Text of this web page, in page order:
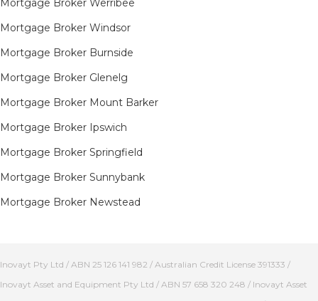
Mortgage Broker Werribee
Mortgage Broker Windsor
Mortgage Broker Burnside
Mortgage Broker Glenelg
Mortgage Broker Mount Barker
Mortgage Broker Ipswich
Mortgage Broker Springfield
Mortgage Broker Sunnybank
Mortgage Broker Newstead
Inovayt Pty Ltd / ABN 25 126 141 982 / Australian Credit License 391333 /
Inovayt Asset and Equipment Pty Ltd / ABN 57 658 320 248 / Inovayt Asset